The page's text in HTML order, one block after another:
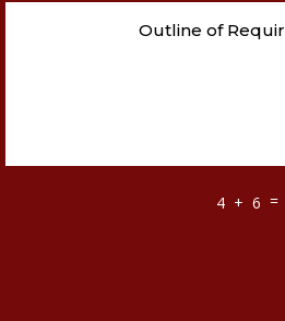
4 + 6 =